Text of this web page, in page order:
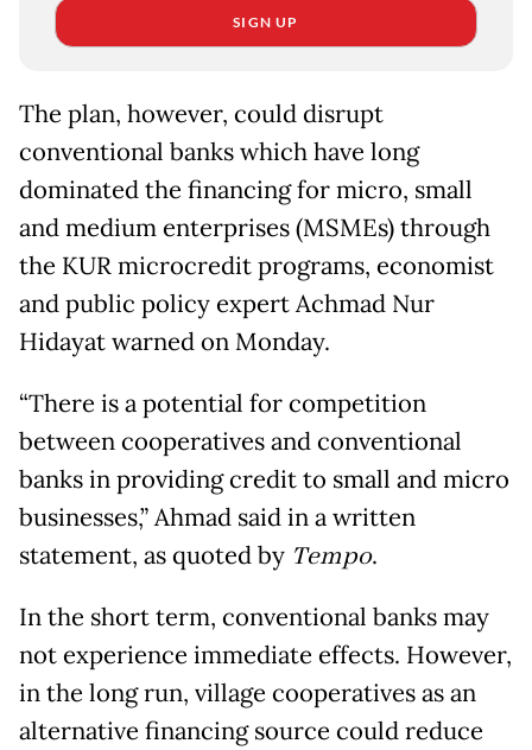
SIGN UP
The plan, however, could disrupt
conventional banks which have long
dominated the financing for micro, small
and medium enterprises (MSMEs) through
the KUR microcredit programs, economist
and public policy expert Achmad Nur
Hidayat warned on Monday.
“There is a potential for competition
between cooperatives and conventional
banks in providing credit to small and micro
businesses,” Ahmad said in a written
statement, as quoted by Tempo.
In the short term, conventional banks may
not experience immediate effects. However,
in the long run, village cooperatives as an
alternative financing source could reduce